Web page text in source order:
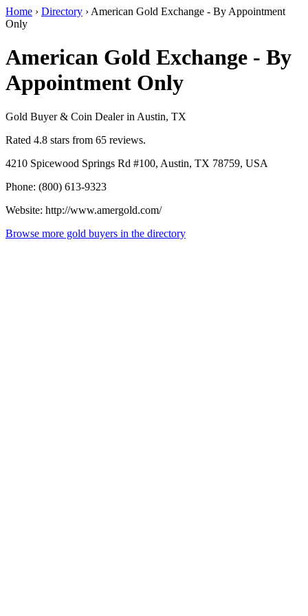
Home › Directory › American Gold Exchange - By Appointment
Only
American Gold Exchange - By
Appointment Only
Gold Buyer & Coin Dealer in Austin, TX
Rated 4.8 stars from 65 reviews.
4210 Spicewood Springs Rd #100, Austin, TX 78759, USA
Phone: (800) 613-9323
Website: http://www.amergold.com/
Browse more gold buyers in the directory